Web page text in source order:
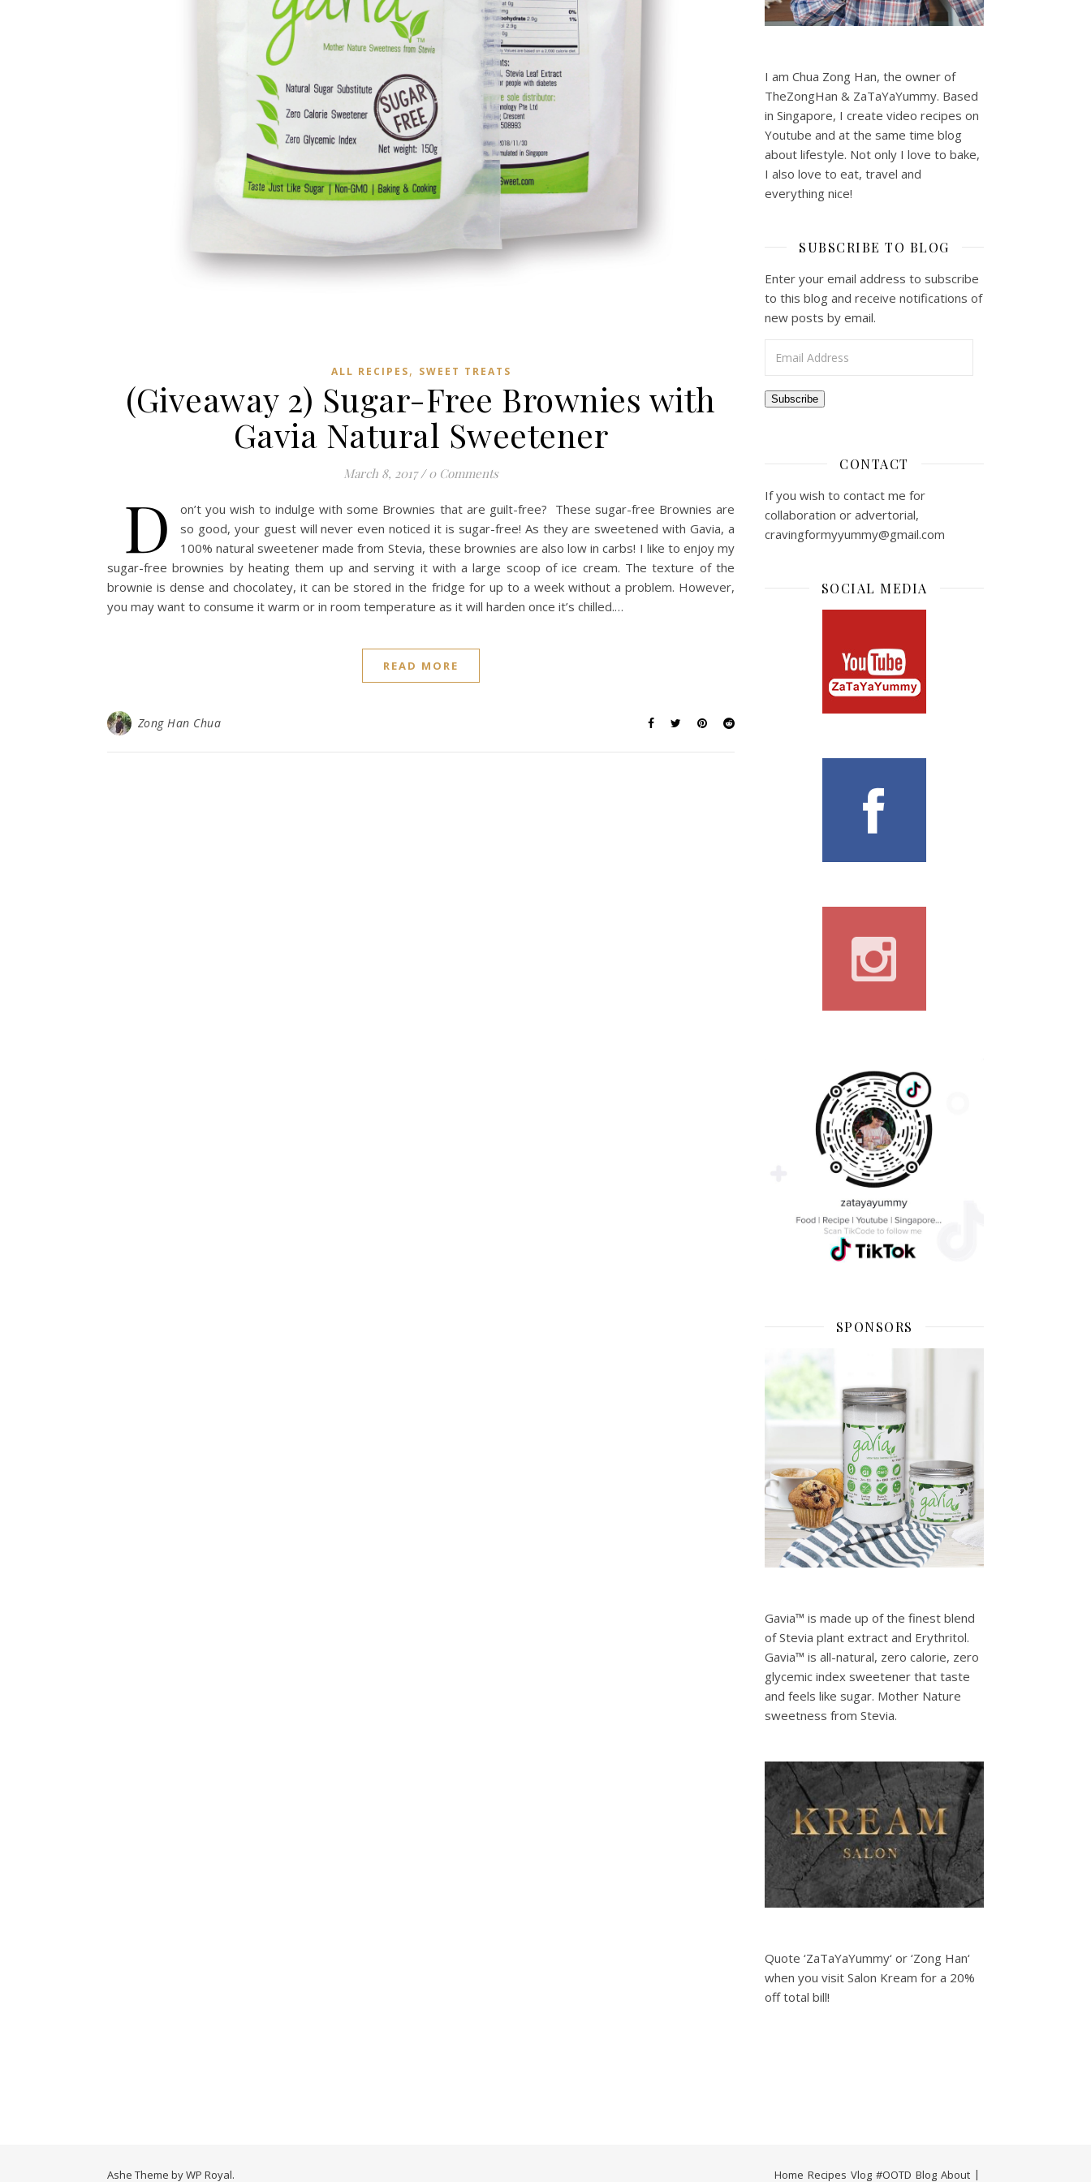
ALL RECIPES, SWEET TREATS
(Giveaway 2) Sugar-Free Brownies with
Gavia Natural Sweetener
March 8, 2017 / 0 Comments
D
on’t you wish to indulge with some Brownies that are guilt-free? These sugar-free Brownies are
so good, your guest will never even noticed it is sugar-free! As they are sweetened with Gavia, a
100% natural sweetener made from Stevia, these brownies are also low in carbs! I like to enjoy my
sugar-free brownies by heating them up and serving it with a large scoop of ice cream. The texture of the
brownie is dense and chocolatey, it can be stored in the fridge for up to a week without a problem. However,
you may want to consume it warm or in room temperature as it will harden once it’s chilled.…
READ MORE
Zong Han Chua
I am Chua Zong Han, the owner of
TheZongHan & ZaTaYaYummy. Based
in Singapore, I create video recipes on
Youtube and at the same time blog
about lifestyle. Not only I love to bake,
I also love to eat, travel and
everything nice!
SUBSCRIBE TO BLOG
Enter your email address to subscribe
to this blog and receive notifications of
new posts by email.
Subscribe
CONTACT
If you wish to contact me for
collaboration or advertorial,
cravingformyyummy@gmail.com
SOCIAL MEDIA
SPONSORS
Gavia™ is made up of the finest blend
of Stevia plant extract and Erythritol.
Gavia™ is all-natural, zero calorie, zero
glycemic index sweetener that taste
and feels like sugar. Mother Nature
sweetness from Stevia.
Quote ‘ZaTaYaYummy‘ or ‘Zong Han‘
when you visit Salon Kream for a 20%
off total bill!
Home Recipes Vlog #OOTD Blog About
Ashe Theme byWP Royal.